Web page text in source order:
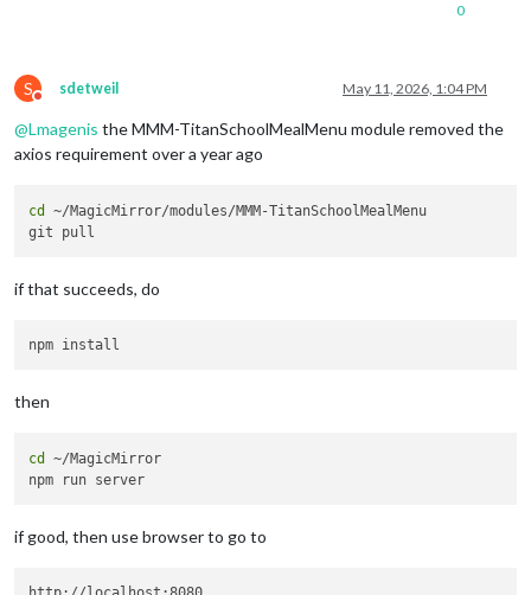
0
S
Do not disturb
sdetweil May 11, 2026, 1:04 PM
@Lmagenis the MMM-TitanSchoolMealMenu module removed the
axios requirement over a year ago
cd
~/MagicMirror/modules/MMM-TitanSchoolMealMenu
if that succeeds, do
then
cd
~/MagicMirror
if good, then use browser to go to